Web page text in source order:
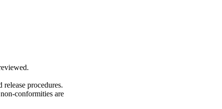
procedures.
conformities are